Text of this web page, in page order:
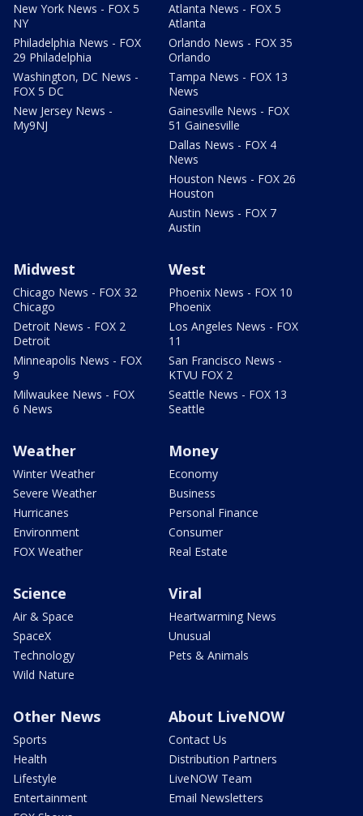
New York News - FOX 5
NY
Philadelphia News - FOX
29 Philadelphia
Washington, DC News -
FOX 5 DC
New Jersey News -
My9NJ
Atlanta News - FOX 5
Atlanta
Orlando News - FOX 35
Orlando
Tampa News - FOX 13
News
Gainesville News - FOX
51 Gainesville
Dallas News - FOX 4
News
Houston News - FOX 26
Houston
Austin News - FOX 7
Austin
Midwest
Chicago News - FOX 32
Chicago
Detroit News - FOX 2
Detroit
Minneapolis News - FOX
9
Milwaukee News - FOX
6 News
West
Phoenix News - FOX 10
Phoenix
Los Angeles News - FOX
11
San Francisco News -
KTVU FOX 2
Seattle News - FOX 13
Seattle
Weather
Winter Weather
Severe Weather
Hurricanes
Environment
FOX Weather
Money
Economy
Business
Personal Finance
Consumer
Real Estate
Science
Air & Space
SpaceX
Technology
Wild Nature
Viral
Heartwarming News
Unusual
Pets & Animals
Other News
Sports
Health
Lifestyle
Entertainment
About LiveNOW
Contact Us
Distribution Partners
LiveNOW Team
Email Newsletters